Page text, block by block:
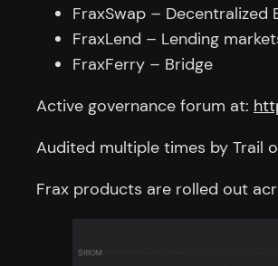
FraxSwap – Decentralized
FraxLend – Lending
FraxFerry – Bridge
Active governance forum at:
Audited multiple times by Trail
Frax products are rolled out